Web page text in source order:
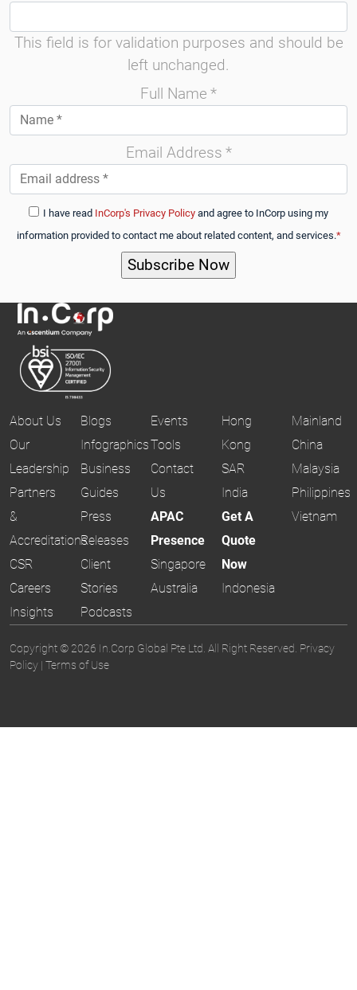
This field is for validation purposes and should be
left unchanged.
Full Name *
Email Address *
I have read InCorp's Privacy Policy and agree to InCorp using my
information provided to contact me about related content, and services.*
About Us
Our
Leadership
Partners
&
Accreditations
CSR
Careers
Insights
Blogs
Infographics
Business
Guides
Press
Releases
Client
Stories
Podcasts
Events
Tools
Contact
Us
APAC
Presence
Singapore
Australia
Hong
Kong
SAR
India
Get A
Quote
Now
Indonesia
Mainland
China
Malaysia
Philippines
Vietnam
Copyright © 2026 In.Corp Global Pte Ltd. All Right Reserved. Privacy
Policy | Terms of Use